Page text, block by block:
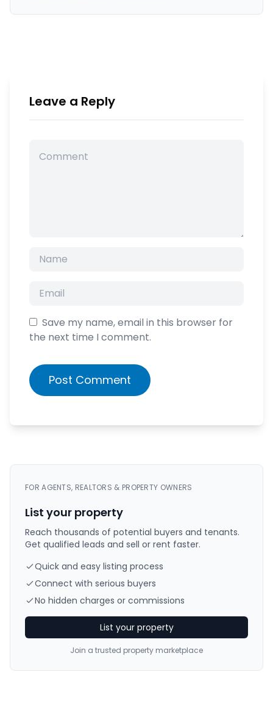
Leave a Reply
Save my name, email in this browser for
the next time I comment.
Post Comment
FOR AGENTS, REALTORS & PROPERTY OWNERS
List your property
Reach thousands of potential buyers and tenants.
Get qualified leads and sell or rent faster.
Quick and easy listing process
Connect with serious buyers
No hidden charges or commissions
List your property
Join a trusted property marketplace